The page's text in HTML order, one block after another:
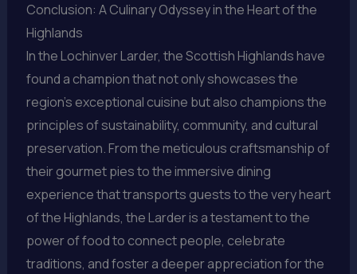
Conclusion: A Culinary Odyssey in the Heart of the
Highlands
In the Lochinver Larder, the Scottish Highlands have
found a champion that not only showcases the
region’s exceptional cuisine but also champions the
principles of sustainability, community, and cultural
preservation. From the meticulous craftsmanship of
their gourmet pies to the immersive dining
experience that transports guests to the very heart
of the Highlands, the Larder is a testament to the
power of food to connect people, celebrate
traditions, and foster a deeper appreciation for the